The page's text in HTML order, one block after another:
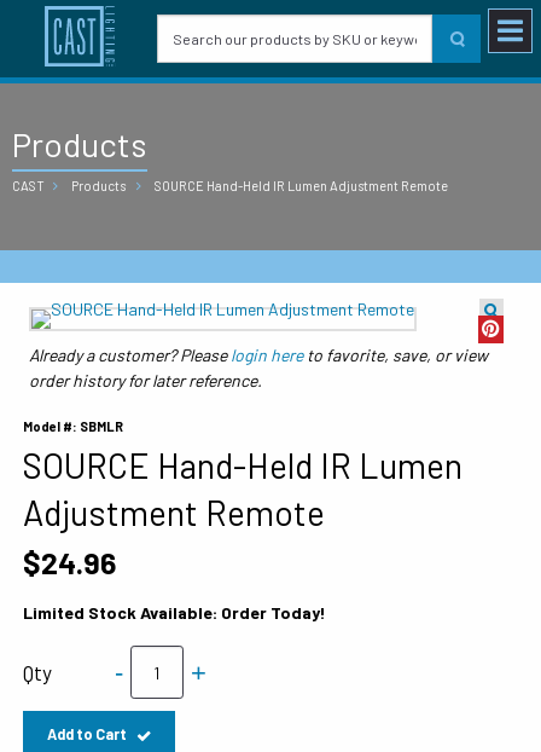
Products
CAST Products SOURCE Hand-Held IR Lumen Adjustment Remote
Already a customer? Pleaselogin hereto favorite, save, or view
order history for later reference.
Model #: SBMLR
SOURCE Hand-Held IR Lumen
Adjustment Remote
$24.96
Limited Stock Available: Order Today!
Qty - +
Add to Cart